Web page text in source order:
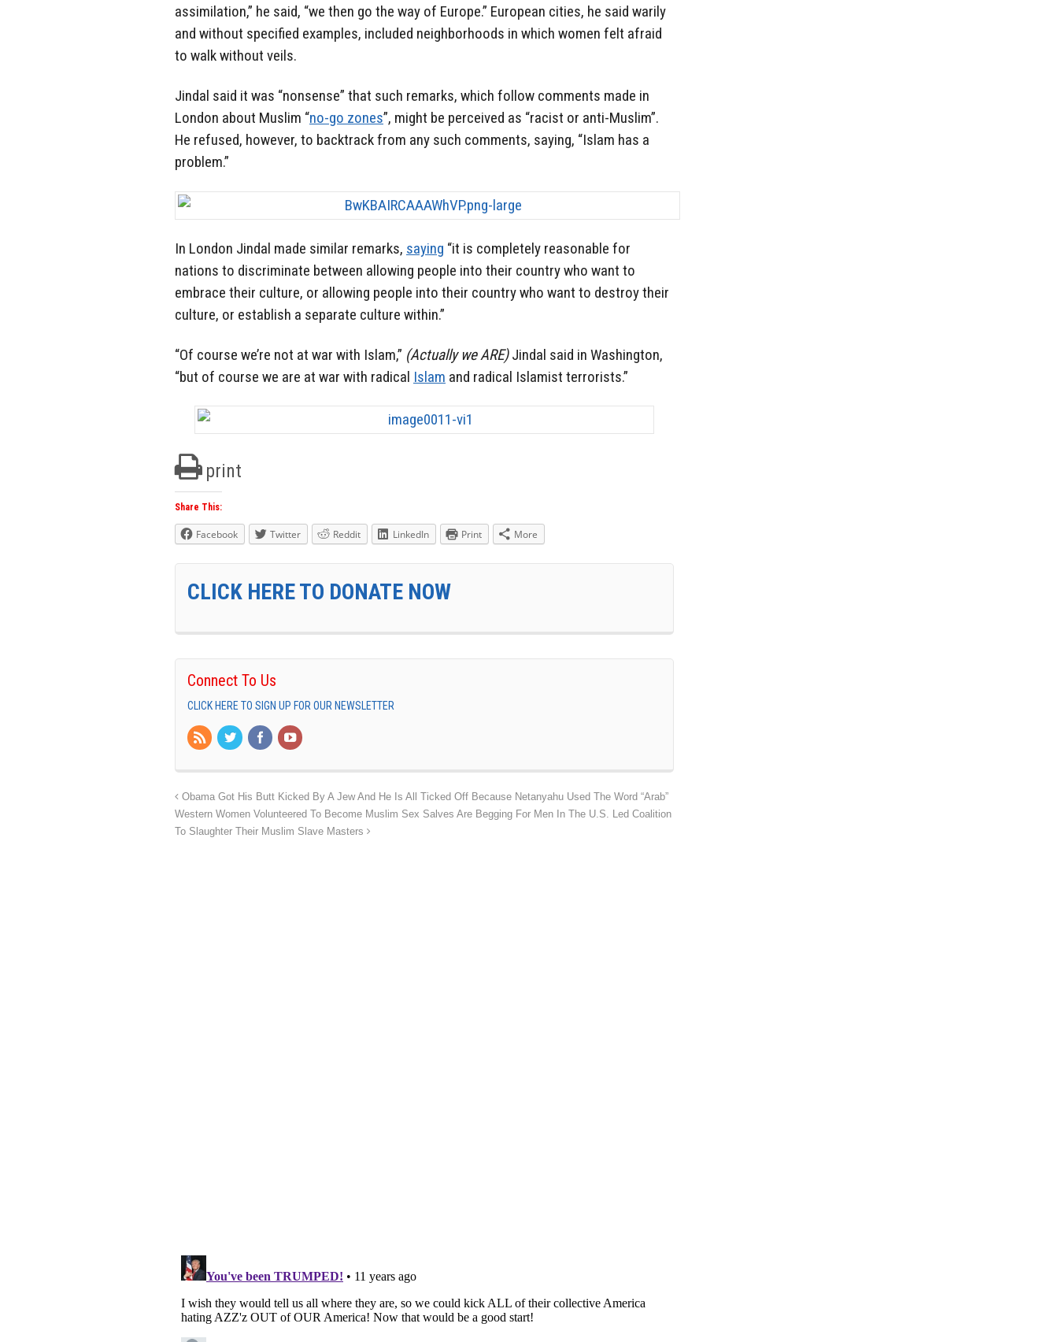
assimilation,” he said, “we then go the way of Europe.” European cities, he said warily
and without specified examples, included neighborhoods in which women felt afraid
to walk without veils.
Jindal said it was “nonsense” that such remarks, which follow comments made in
London about Muslim “no-go zones”, might be perceived as “racist or anti-Muslim”.
He refused, however, to backtrack from any such comments, saying, “Islam has a
problem.”
In London Jindal made similar remarks, saying “it is completely reasonable for
nations to discriminate between allowing people into their country who want to
embrace their culture, or allowing people into their country who want to destroy their
culture, or establish a separate culture within.”
“Of course we’re not at war with Islam,” (Actually we ARE)Jindal said in Washington,
“but of course we are at war with radical Islam and radical Islamist terrorists.”
print
Share This:
Facebook Twitter Reddit LinkedIn Print More
CLICK HERE TO DONATE NOW
Connect To Us
CLICK HERE TO SIGN UP FOR OUR NEWSLETTER
Obama Got His Butt Kicked By A Jew And He Is All Ticked Off Because Netanyahu Used The Word “Arab”
Western Women Volunteered To Become Muslim Sex Salves Are Begging For Men In The U.S. Led Coalition
To Slaughter Their Muslim Slave Masters